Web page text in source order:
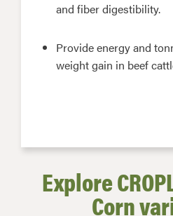
and fiber digestibility.
Provide energy and
weight gain in beef
Explore
Corn